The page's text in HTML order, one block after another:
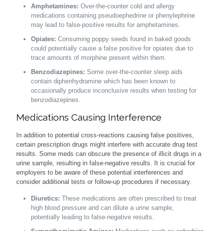
Amphetamines: Over-the-counter cold and allergy
medications containing pseudoephedrine or phenylephrine
may lead to false-positive results for amphetamines.
Opiates: Consuming poppy seeds found in baked goods
could potentially cause a false positive for opiates due to
trace amounts of morphine present within them.
Benzodiazepines: Some over-the-counter sleep aids
contain diphenhydramine which has been known to
occasionally produce inconclusive results when testing for
benzodiazepines.
Medications Causing Interference
In addition to potential cross-reactions causing false positives,
certain prescription drugs might interfere with accurate drug test
results. Some meds can obscure the presence of illicit drugs in a
urine sample, resulting in false-negative results. It is crucial for
employers to be aware of these potential interferences and
consider additional tests or follow-up procedures if necessary.
Diuretics: These medications are often prescribed to treat
high blood pressure and can dilute a urine sample,
potentially leading to false-negative results.